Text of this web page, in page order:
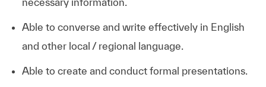
Able to converse and write effectively in English
and other local / regional language.
Able to create and conduct formal presentations.